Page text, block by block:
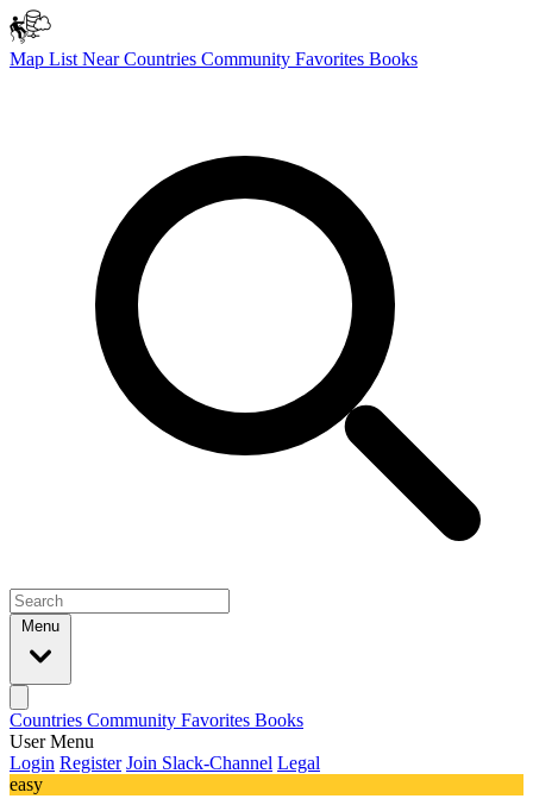
Map List NearCountries Community Favorites Books
Menu
Countries Community Favorites Books
User Menu
Login Register Join Slack-Channel Legal
easy